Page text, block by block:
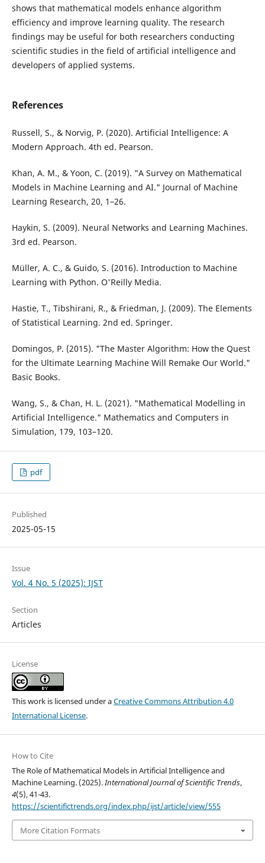
shows that mathematical models enhance algorithm
efficiency and improve learning quality. The research
findings may be useful for both researchers conducting
scientific studies in the field of artificial intelligence and
developers of applied systems.
References
Russell, S., & Norvig, P. (2020). Artificial Intelligence: A
Modern Approach. 4th ed. Pearson.
Khan, A. M., & Yoon, C. (2019). "A Survey on Mathematical
Models in Machine Learning and AI." Journal of Machine
Learning Research, 20, 1–26.
Haykin, S. (2009). Neural Networks and Learning Machines.
3rd ed. Pearson.
Müller, A. C., & Guido, S. (2016). Introduction to Machine
Learning with Python. O'Reilly Media.
Hastie, T., Tibshirani, R., & Friedman, J. (2009). The Elements
of Statistical Learning. 2nd ed. Springer.
Domingos, P. (2015). "The Master Algorithm: How the Quest
for the Ultimate Learning Machine Will Remake Our World."
Basic Books.
Wang, S., & Chan, H. L. (2021). "Mathematical Modelling in
Artificial Intelligence." Mathematics and Computers in
Simulation, 179, 103–120.
pdf
Published
2025-05-15
Issue
Vol. 4 No. 5 (2025): IJST
Section
Articles
License
This work is licensed under aCreative Commons Attribution 4.0
International License.
How to Cite
The Role of Mathematical Models in Artificial Intelligence and
Machine Learning. (2025).International Journal of Scientific Trends,
4(5), 41-43.
https://scientifictrends.org/index.php/ijst/article/view/555
More Citation Formats